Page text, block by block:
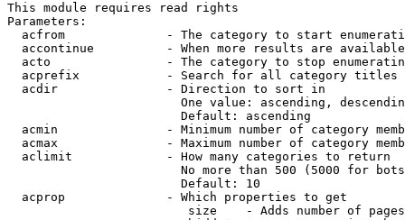
This module requires read rights
Parameters:
acfrom              - The category to start
accontinue          - When more results are
acto                - The category to stop
acprefix            - Search for all category titles
  acdir               - Direction to sort in
One value: ascending,
                        Default: ascending
acmin               - Minimum number of category
acmax               - Maximum number of category
  aclimit             - How many categories to return
No more than 500 (5000 for
                        Default: 10
  acprop              - Which properties to get
size    - Adds number of